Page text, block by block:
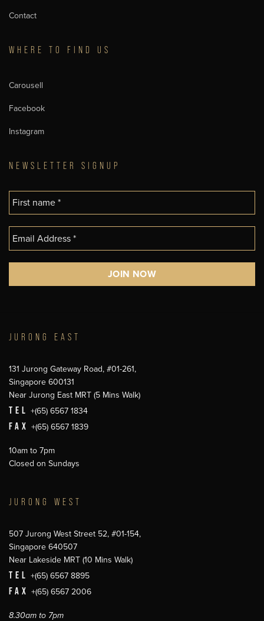
Contact
WHERE TO FIND US
Carousell
Facebook
Instagram
NEWSLETTER SIGNUP
JURONG EAST
131 Jurong Gateway Road, #01-261,
Singapore 600131
Near Jurong East MRT (5 Mins Walk)
TEL +(65) 6567 1834
FAX +(65) 6567 1839
10am to 7pm
Closed on Sundays
JURONG WEST
507 Jurong West Street 52, #01-154,
Singapore 640507
Near Lakeside MRT (10 Mins Walk)
TEL +(65) 6567 8895
FAX +(65) 6567 2006
8.30am to 7pm